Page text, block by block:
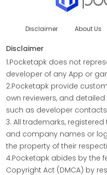
Disclaimer About Us
Disclaimer
1.Pocketapk does not
developer of any App or
2.Pocketapk provide
own reviewers, and
such as developer
3. All trademarks,
and company names or
the property of their
4.Pocketapk abides by the
Copyright Act (DMCA) by